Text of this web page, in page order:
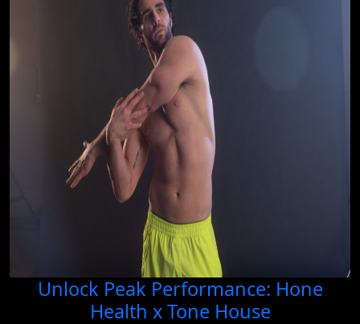
Unlock Peak Performance: Hone
Health x Tone House